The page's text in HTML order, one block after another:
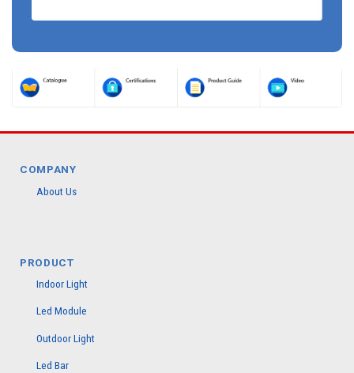
COMPANY
About Us
PRODUCT
Indoor Light
Led Module
Outdoor Light
Led Bar